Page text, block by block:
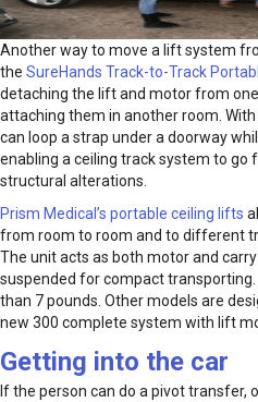
Another way to move a lift system
the SureHands Track-to-Track
detaching the lift and motor from
attaching them in another room. With
can loop a strap under a doorway
enabling a ceiling track system to
structural alterations.
Prism Medical’s portable ceiling lifts
from room to room and to different
The unit acts as both motor and
suspended for compact
than 7 pounds. Other models are
new 300 complete system with lift
Getting into the car
If the person can do a pivot transfer,